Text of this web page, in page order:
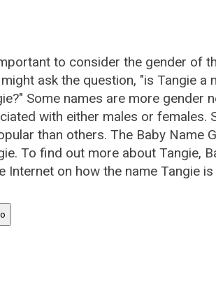
to consider the gender of
ask the question, "is Tangie a
Some names are more gender
with either males or females.
than others. The Baby Name
To find out more about Tangie,
on how the name Tangie is